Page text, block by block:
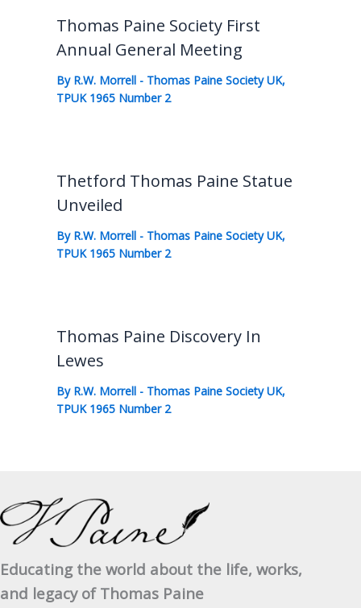
Thomas Paine Society First
Annual General Meeting
By R.W. Morrell - Thomas Paine Society UK,
TPUK 1965 Number 2
Thetford Thomas Paine Statue
Unveiled
By R.W. Morrell - Thomas Paine Society UK,
TPUK 1965 Number 2
Thomas Paine Discovery In
Lewes
By R.W. Morrell - Thomas Paine Society UK,
TPUK 1965 Number 2
Educating the world about the life, works,
and legacy of Thomas Paine